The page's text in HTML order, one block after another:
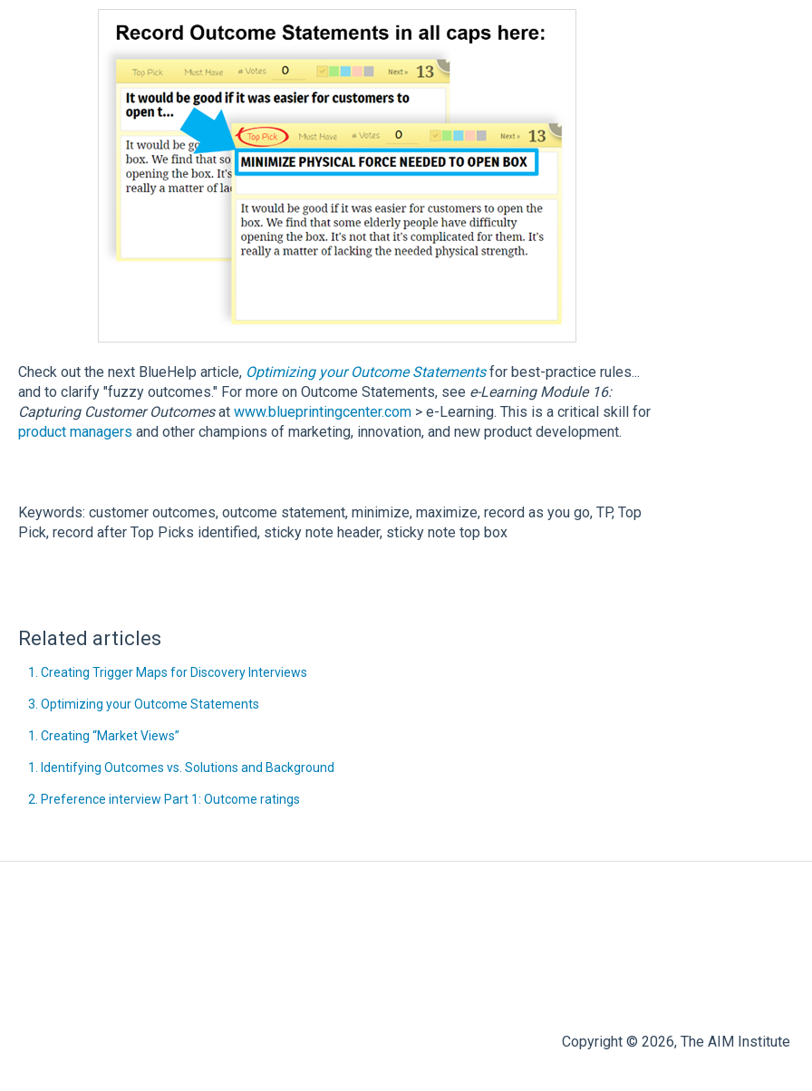
Check out the next BlueHelp article, Optimizing your Outcome Statementsfor best-practice rules...
and to clarify "fuzzy outcomes." For more on Outcome Statements, see e-Learning Module 16:
Capturing Customer Outcomesat www.blueprintingcenter.com> e-Learning. This is a critical skill for
product managers and other champions of marketing, innovation, and new product development.
Keywords: customer outcomes, outcome statement, minimize, maximize, record as you go, TP, Top
Pick, record after Top Picks identified, sticky note header, sticky note top box
Related articles
1. Creating Trigger Maps for Discovery Interviews
3. Optimizing your Outcome Statements
1. Creating “Market Views”
1. Identifying Outcomes vs. Solutions and Background
2. Preference interview Part 1: Outcome ratings
Copyright © 2026, The AIM Institute